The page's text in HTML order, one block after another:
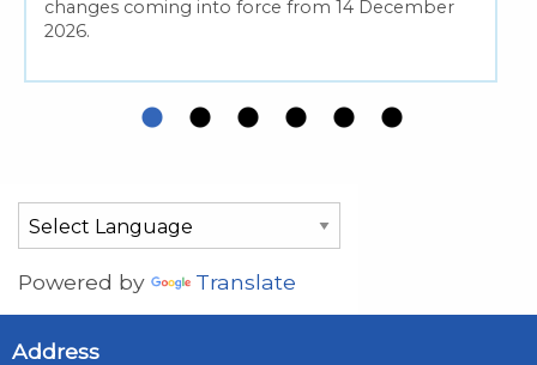
changes coming into force from 14 December
2026.
Powered by Translate
Address